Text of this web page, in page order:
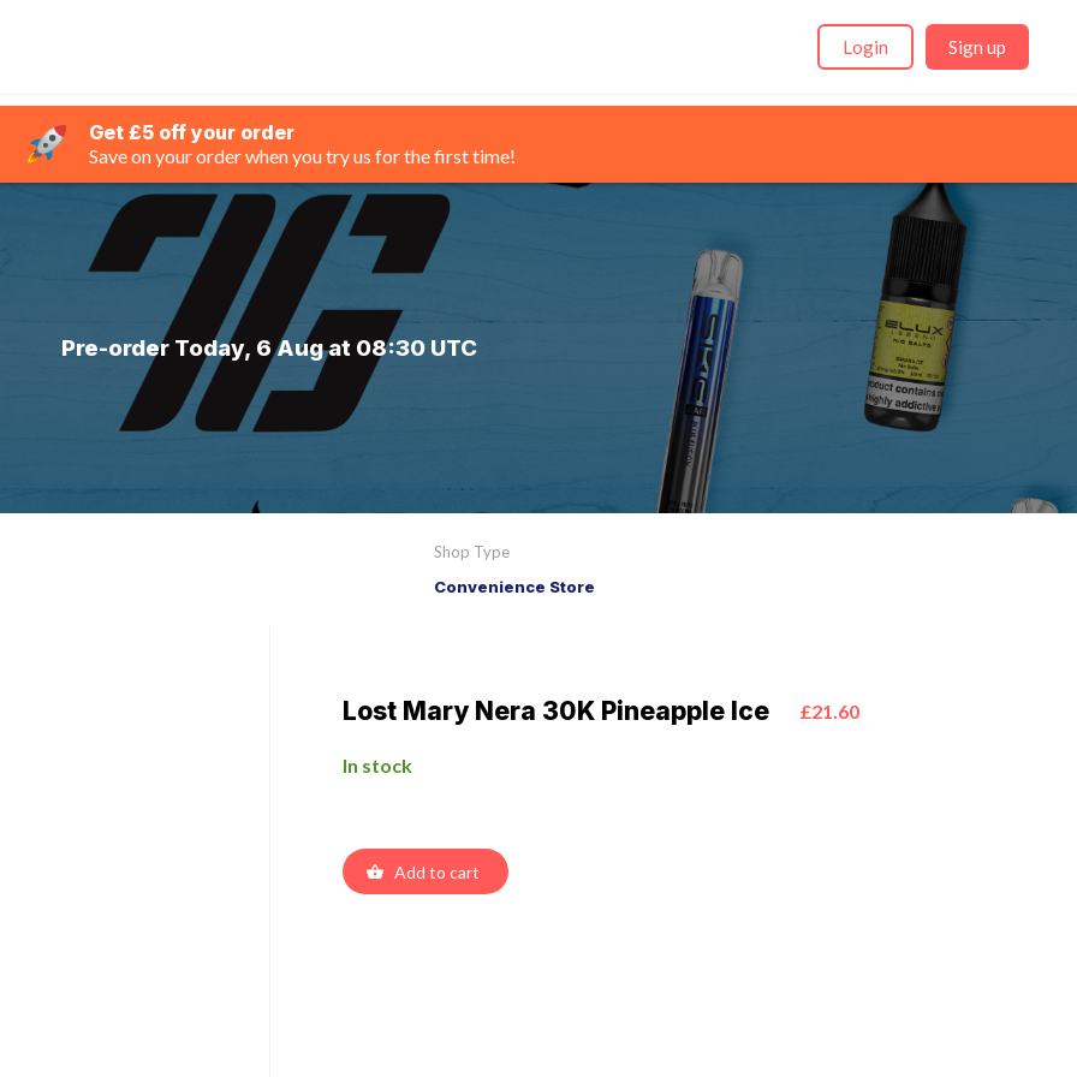
Login Sign up
Get £5 off your order
Save on your order when you try us for the first time!
Pre-order Today, 6 Aug at 08:30 UTC
Shop Type
Convenience Store
Lost Mary Nera 30K Pineapple Ice £21.60
In stock
Add to cart